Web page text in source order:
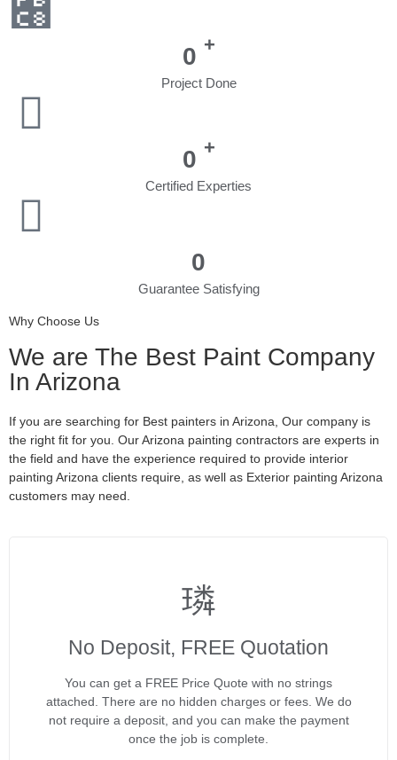
0 +
Project Done
0 +
Certified Experties
0
Guarantee Satisfying
Why Choose Us
We are The Best Paint Company
In Arizona
If you are searching for Best painters in Arizona, Our company is
the right fit for you. Our Arizona painting contractors are experts in
the field and have the experience required to provide interior
painting Arizona clients require, as well as Exterior painting Arizona
customers may need.
No Deposit, FREE Quotation
You can get a FREE Price Quote with no strings
attached. There are no hidden charges or fees. We do
not require a deposit, and you can make the payment
once the job is complete.